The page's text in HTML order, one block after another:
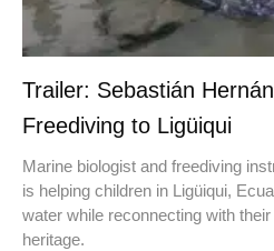
Trailer: Sebastián
Freediving to Ligüiqui
Marine biologist and freediving
is helping children in Ligüiqui,
water while reconnecting with
heritage.